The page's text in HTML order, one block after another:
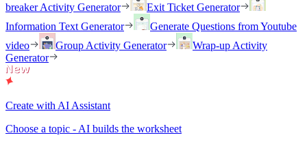
breaker Activity Generator
Exit Ticket Generator
Information Text Generator
Generate Questions from Youtube
video
Group Activity Generator
Wrap-up Activity
Generator
Create with AI Assistant
Choose a topic - AI builds the worksheet